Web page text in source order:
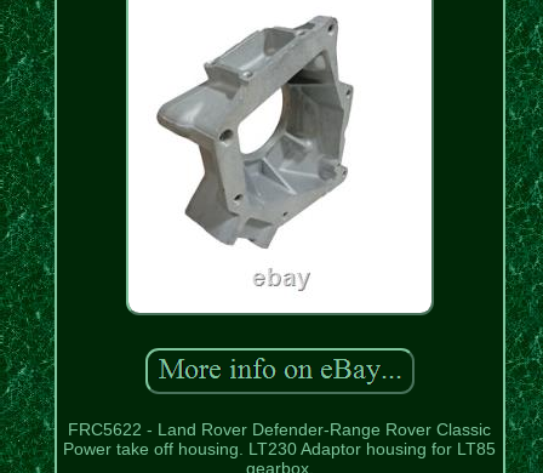
FRC5622 - Land Rover Defender-Range Rover Classic
Power take off housing. LT230 Adaptor housing for LT85
gearbox.